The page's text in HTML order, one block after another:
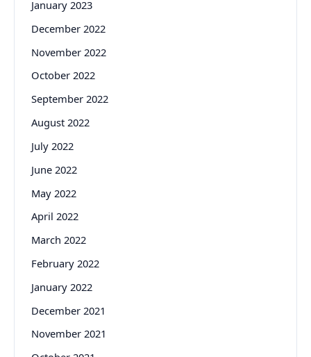
January 2023
December 2022
November 2022
October 2022
September 2022
August 2022
July 2022
June 2022
May 2022
April 2022
March 2022
February 2022
January 2022
December 2021
November 2021